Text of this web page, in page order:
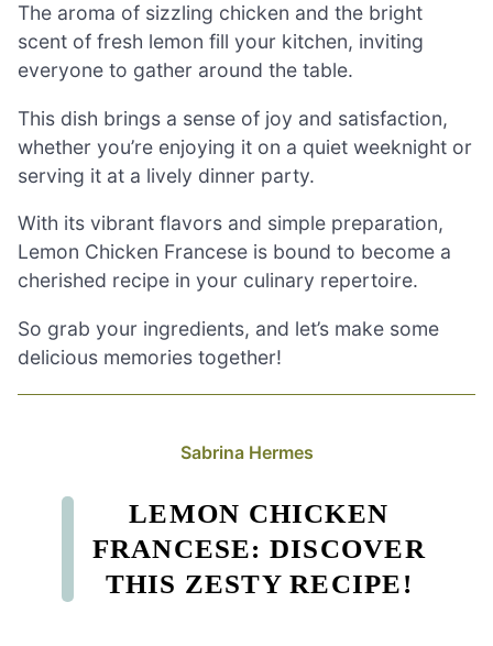
The aroma of sizzling chicken and the bright
scent of fresh lemon fill your kitchen, inviting
everyone to gather around the table.
This dish brings a sense of joy and satisfaction,
whether you’re enjoying it on a quiet weeknight or
serving it at a lively dinner party.
With its vibrant flavors and simple preparation,
Lemon Chicken Francese is bound to become a
cherished recipe in your culinary repertoire.
So grab your ingredients, and let’s make some
delicious memories together!
Sabrina Hermes
LEMON CHICKEN
FRANCESE: DISCOVER
THIS ZESTY RECIPE!